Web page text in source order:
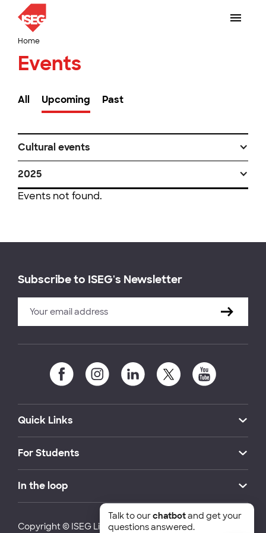
Home
Events
All Upcoming Past
Cultural events
2025
Events not found.
Subscribe to ISEG's Newsletter
Quick Links
For Students
In the loop
Copyright © ISEG Lisbon School of Economics and
Talk to ourchatbotand get your
questions answered.